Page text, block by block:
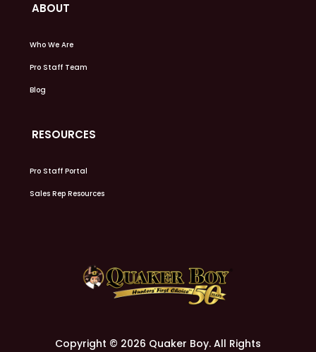
ABOUT
Who We Are
Pro Staff Team
Blog
RESOURCES
Pro Staff Portal
Sales Rep Resources
Copyright © 2026 Quaker Boy. All Rights